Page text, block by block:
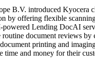
B.V. introduced Kyocera
by offering flexible
Lending DocAI
document reviews
printing and
and money for their